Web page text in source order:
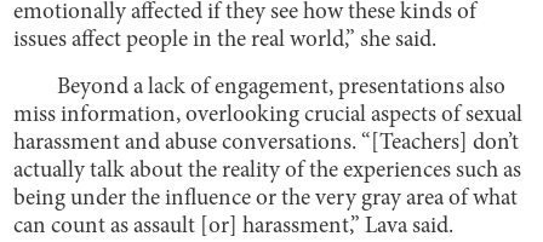
emotionally affected if they see how these kinds of
issues affect people in the real world,” she said.
Beyond a lack of engagement, presentations also
miss information, overlooking crucial aspects of sexual
harassment and abuse conversations. “[Teachers] don’t
actually talk about the reality of the experiences such as
being under the influence or the very gray area of what
can count as assault [or] harassment,” Lava said.